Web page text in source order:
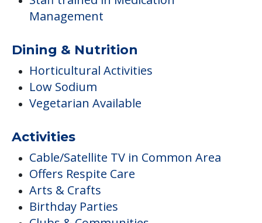
Management
Dining & Nutrition
Horticultural Activities
Low Sodium
Vegetarian Available
Activities
Cable/Satellite TV in Common Area
Offers Respite Care
Arts & Crafts
Birthday Parties